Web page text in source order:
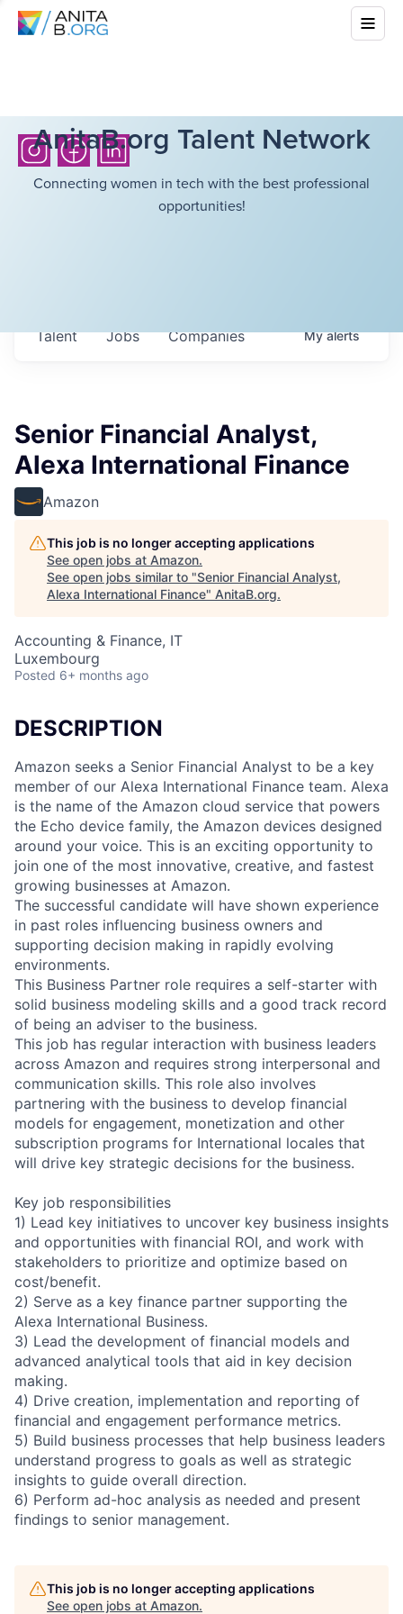
AnitaB.org Talent Network
Connecting women in tech with the best professional
opportunities!
Jobs Companies
Talent Myalerts
Senior Financial Analyst,
Alexa International Finance
Amazon
This job is no longer accepting applications
See open jobs at Amazon.
See open jobs similar to "Senior Financial Analyst,
Alexa International Finance" AnitaB.org.
Accounting & Finance, IT
Luxembourg
Posted 6+ months ago
DESCRIPTION
Amazon seeks a Senior Financial Analyst to be a key
member of our Alexa International Finance team. Alexa
is the name of the Amazon cloud service that powers
the Echo device family, the Amazon devices designed
around your voice. This is an exciting opportunity to
join one of the most innovative, creative, and fastest
growing businesses at Amazon.
The successful candidate will have shown experience
in past roles influencing business owners and
supporting decision making in rapidly evolving
environments.
This Business Partner role requires a self-starter with
solid business modeling skills and a good track record
of being an adviser to the business.
This job has regular interaction with business leaders
across Amazon and requires strong interpersonal and
communication skills. This role also involves
partnering with the business to develop financial
models for engagement, monetization and other
subscription programs for International locales that
will drive key strategic decisions for the business.
Key job responsibilities
1) Lead key initiatives to uncover key business insights
and opportunities with financial ROI, and work with
stakeholders to prioritize and optimize based on
cost/benefit.
2) Serve as a key finance partner supporting the
Alexa International Business.
3) Lead the development of financial models and
advanced analytical tools that aid in key decision
making.
4) Drive creation, implementation and reporting of
financial and engagement performance metrics.
5) Build business processes that help business leaders
understand progress to goals as well as strategic
insights to guide overall direction.
6) Perform ad-hoc analysis as needed and present
findings to senior management.
This job is no longer accepting applications
See open jobs at Amazon.